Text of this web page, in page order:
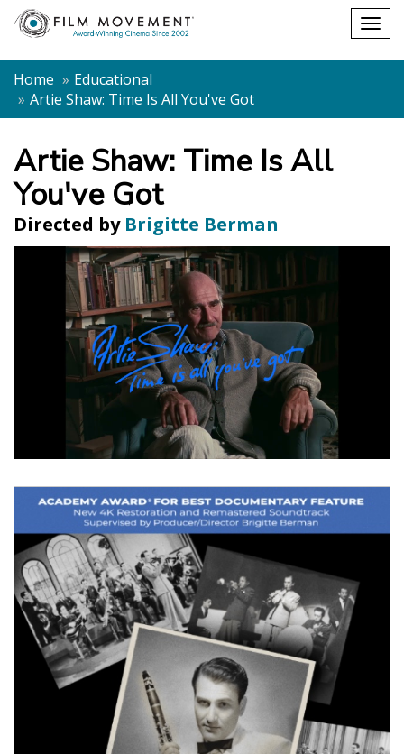
Shopping
cart
Home
Educational
Artie Shaw: Time Is All You've Got
Artie Shaw: Time Is All
You've Got
Directed by Brigitte Berman